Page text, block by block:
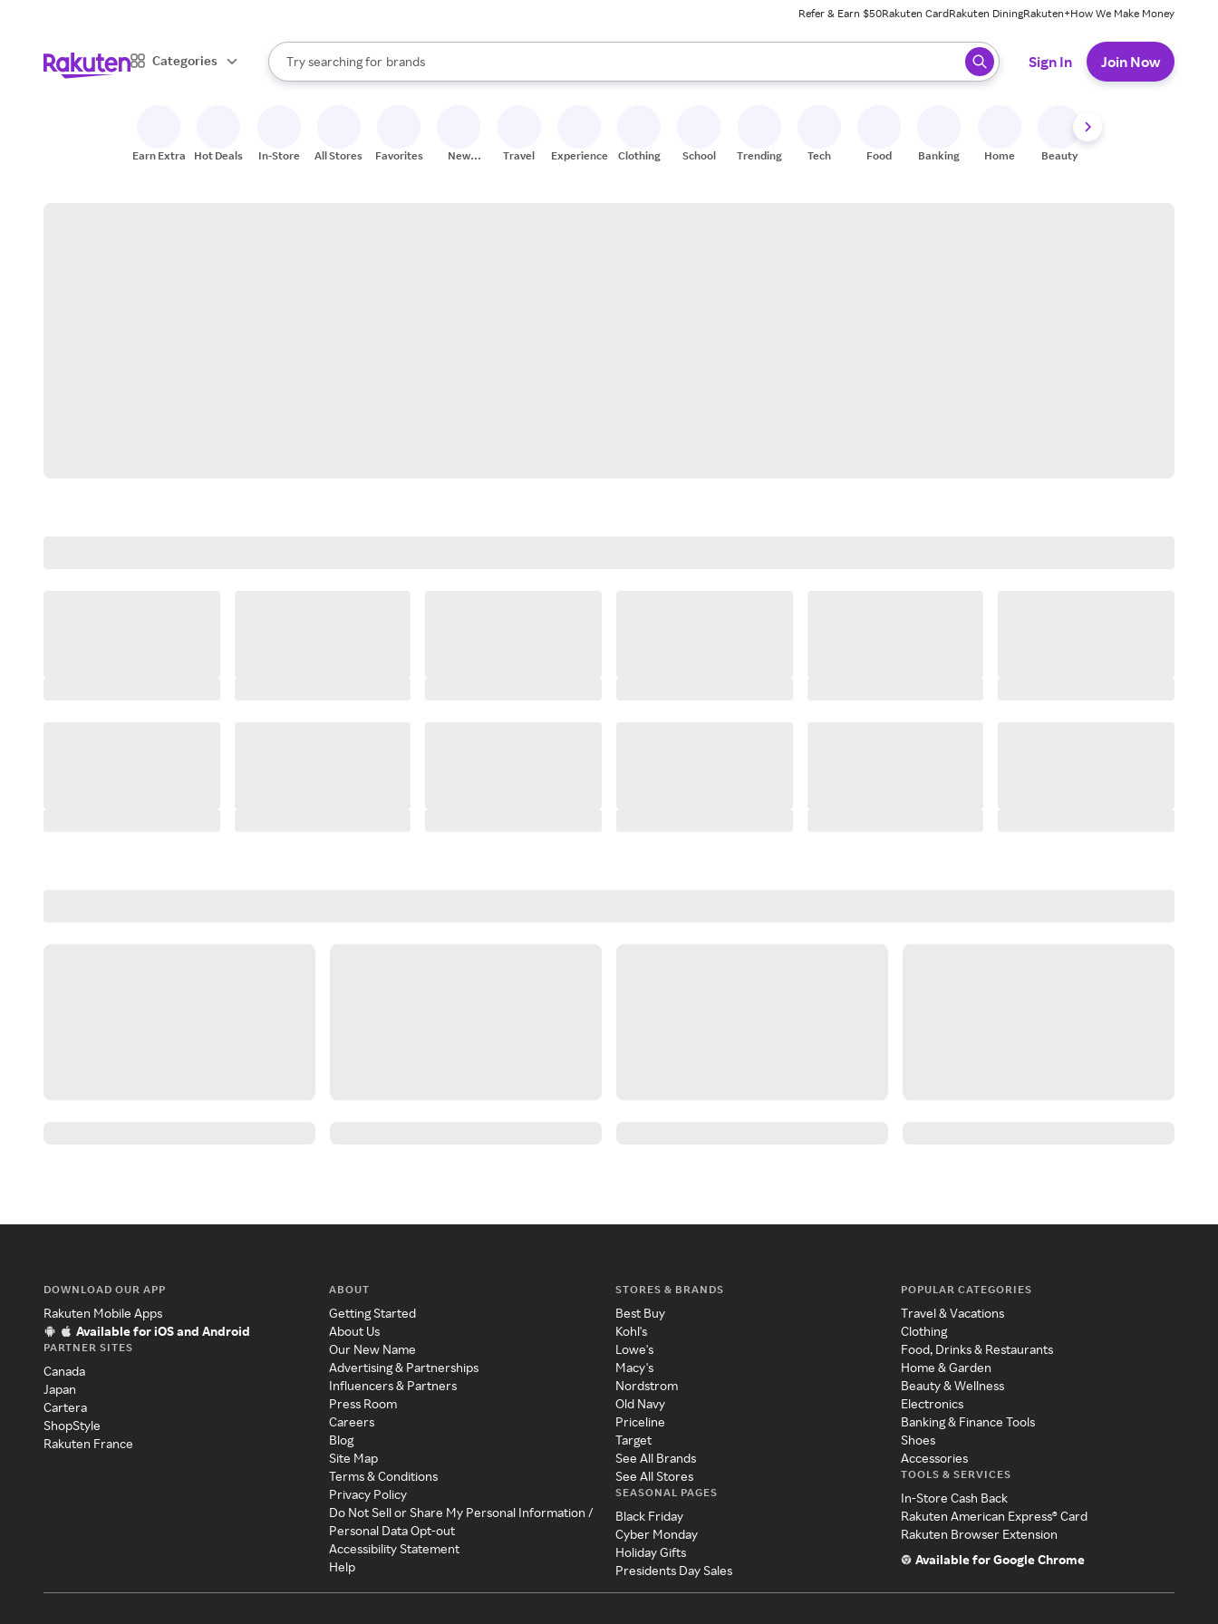
Refer & Earn $50Rakuten CardRakuten DiningRakuten+How We Make Money
Categories
Search Rakuten
Try searching for
stores
brands
groceries
When autocomplete results are available, use the up and down arrow keys to review results. When ready, press enter to select.
Sign In Join Now
Earn Extra Hot Deals In-Store All Stores Favorites
New
Travel Experiences Clothing School Trending Tech Food Banking Home Beauty
DOWNLOAD OUR APP
Rakuten Mobile Apps
Available for iOS and Android
PARTNER SITES
Canada
Japan
Cartera
ShopStyle
Rakuten France
ABOUT
Getting Started
About Us
Our New Name
Advertising & Partnerships
Influencers & Partners
Press Room
Careers
Blog
Site Map
Terms & Conditions
Privacy Policy
Do Not Sell or Share My Personal Information /
Personal Data Opt-out
Accessibility Statement
Help
STORES & BRANDS
Best Buy
Kohl's
Lowe's
Macy's
Nordstrom
Old Navy
Priceline
Target
See All Brands
See All Stores
SEASONAL PAGES
Black Friday
Cyber Monday
Holiday Gifts
Presidents Day Sales
POPULAR CATEGORIES
Travel & Vacations
Clothing
Food, Drinks & Restaurants
Home & Garden
Beauty & Wellness
Electronics
Banking & Finance Tools
Shoes
Accessories
TOOLS & SERVICES
In-Store Cash Back
Rakuten American Express® Card
Rakuten Browser Extension
Available for Google Chrome